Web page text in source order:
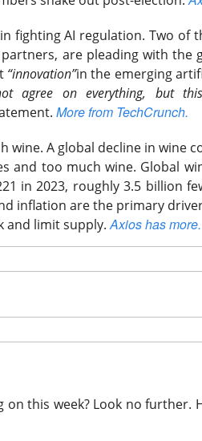
fighting AI regulation. Two of
are pleading with the
“innovation”in the emerging
agree on everything, but
More from TechCrunch.
wine. A global decline in wine
and too much wine. Global
in 2023, roughly 3.5 billion
inflation are the primary
and limit supply.Axios has more.
on this week? Look no further.
80% bullish after the drop, find
Shot Crashes